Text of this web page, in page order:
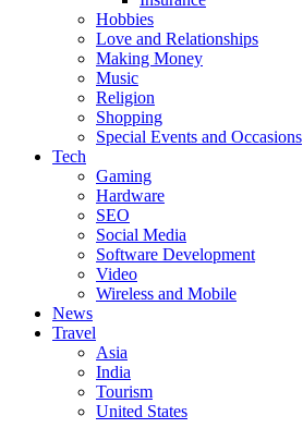
Hobbies
Love and Relationships
Making Money
Music
Religion
Shopping
Special Events and Occasions
Tech
Gaming
Hardware
SEO
Social Media
Software Development
Video
Wireless and Mobile
News
Travel
Asia
India
Tourism
United States